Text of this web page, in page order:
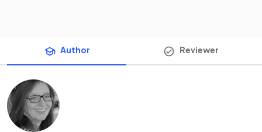
Author Reviewer